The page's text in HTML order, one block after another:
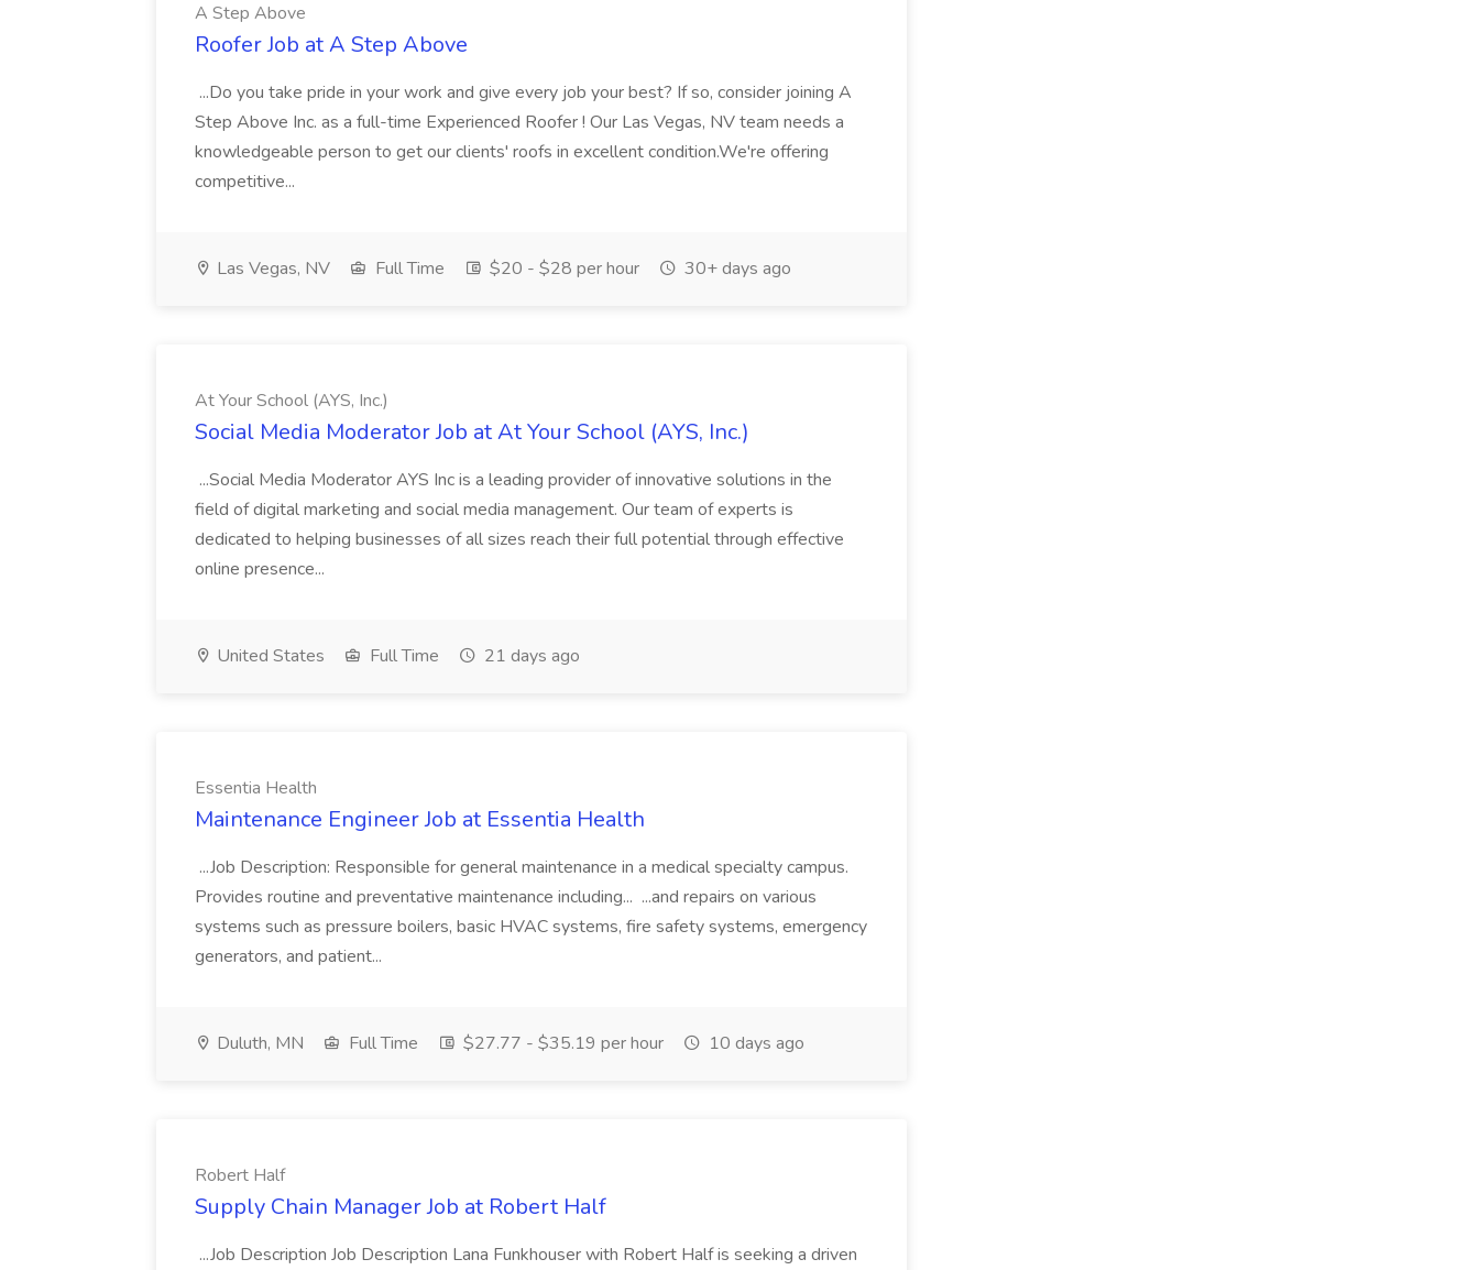
A Step Above
Roofer Job at A Step Above
...Do you take pride in your work and give every job your best? If so, consider joining A
Step Above Inc. as a full-time Experienced Roofer ! Our Las Vegas, NV team needs a
knowledgeable person to get our clients' roofs in excellent condition.We're offering
competitive...
Las Vegas, NV Full Time $20 - $28 per hour 30+ days ago
At Your School (AYS, Inc.)
Social Media Moderator Job at At Your School (AYS, Inc.)
...Social Media Moderator AYS Inc is a leading provider of innovative solutions in the
field of digital marketing and social media management. Our team of experts is
dedicated to helping businesses of all sizes reach their full potential through effective
online presence...
United States Full Time 21 days ago
Essentia Health
Maintenance Engineer Job at Essentia Health
...Job Description: Responsible for general maintenance in a medical specialty campus.
Provides routine and preventative maintenance including... ...and repairs on various
systems such as pressure boilers, basic HVAC systems, fire safety systems, emergency
generators, and patient...
Duluth, MN Full Time $27.77 - $35.19 per hour 10 days ago
Robert Half
Supply Chain Manager Job at Robert Half
...Job Description Job Description Lana Funkhouser with Robert Half is seeking a driven